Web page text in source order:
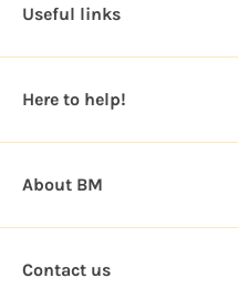
r
e
s
Useful links
Here to help!
About BM
Contact us